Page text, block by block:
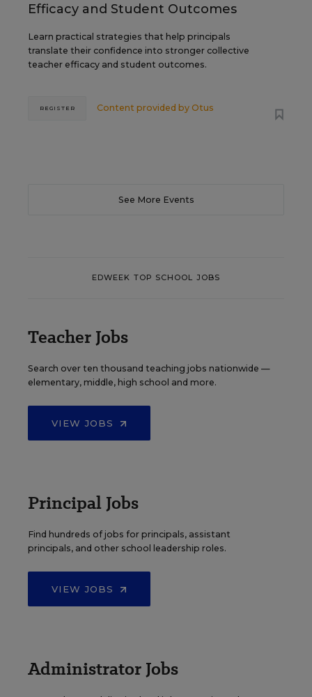
Efficacy and Student Outcomes
Learn practical strategies that help principals
translate their confidence into stronger collective
teacher efficacy and student outcomes.
Content provided by Otus
REGISTER
See More Events
EDWEEK TOP SCHOOL JOBS
Teacher Jobs
Search over ten thousand teaching jobs nationwide —
elementary, middle, high school and more.
VIEW JOBS
Principal Jobs
Find hundreds of jobs for principals, assistant
principals, and other school leadership roles.
VIEW JOBS
Administrator Jobs